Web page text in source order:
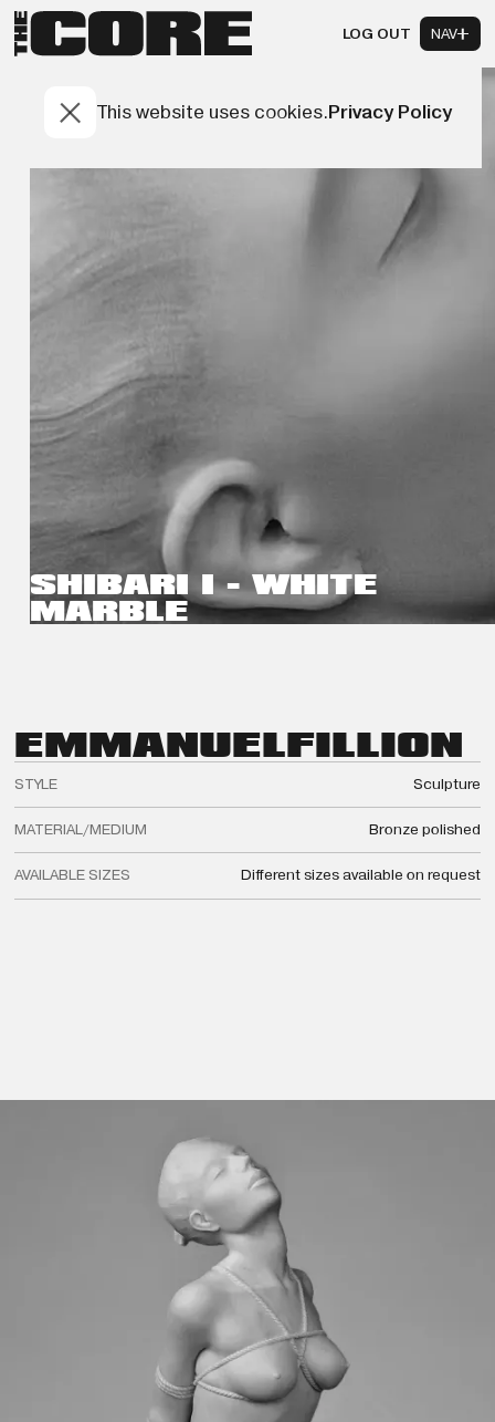
LOG OUT NAV
This website uses cookies.Privacy Policy
SHIBARI I - WHITE
MARBLE
EMMANUELFILLION
STYLE Sculpture
MATERIAL/MEDIUM Bronze polished
AVAILABLE SIZES Different sizes available on request